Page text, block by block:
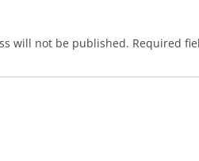
will not be published. Required